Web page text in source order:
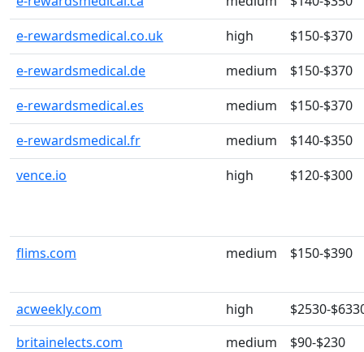
e-rewardsmedical.co.uk
high
$150-$370
e-rewardsmedical.de
medium
$150-$370
e-rewardsmedical.es
medium
$150-$370
e-rewardsmedical.fr
medium
$140-$350
vence.io
high $120-$300
flims.com medium $150-$390
acweekly.com high
$2530-
britainelects.com
medium $90-$230